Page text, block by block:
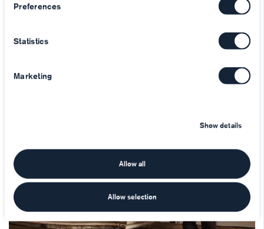
Preferences
Statistics
Marketing
Show details
Allow all
Allow selection